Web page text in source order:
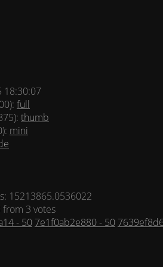
18:30:07
full
thumb
mini
15213865.0536022
from 3 votes
- 50 7e1f0ab2e880 - 50